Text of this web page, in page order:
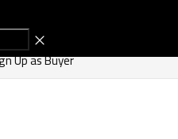
Up as Buyer